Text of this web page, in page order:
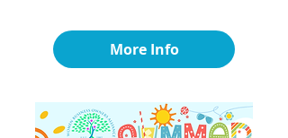
More Info